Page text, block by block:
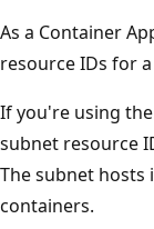
As a Container
resource IDs for
If you're using
subnet resource
The subnet
containers.